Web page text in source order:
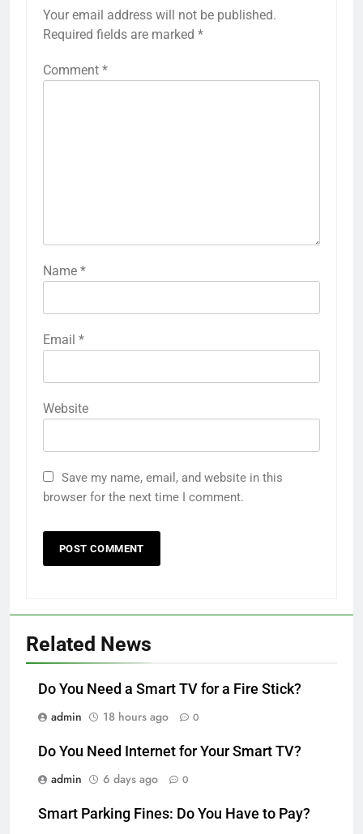
Your email address will not be published.
Required fields are marked *
Comment *
Name *
Email *
Website
Save my name, email, and website in this
browser for the next time I comment.
Related News
Do You Need a Smart TV for a Fire Stick?
admin
18 hours ago 0
Do You Need Internet for Your Smart TV?
admin
6 days ago 0
Smart Parking Fines: Do You Have to Pay?